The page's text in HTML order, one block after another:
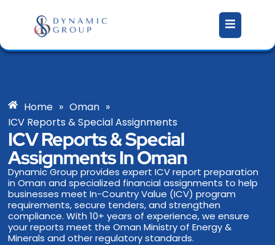
content
Home » Oman »
ICV Reports & Special Assignments
ICV Reports & Special
Assignments In Oman
Dynamic Group provides expert ICV report preparation
in Oman and specialized financial assignments to help
businesses meet In-Country Value (ICV) program
requirements, secure tenders, and strengthen
compliance. With 10+ years of experience, we ensure
your reports meet the Oman Ministry of Energy &
Minerals and other regulatory standards.